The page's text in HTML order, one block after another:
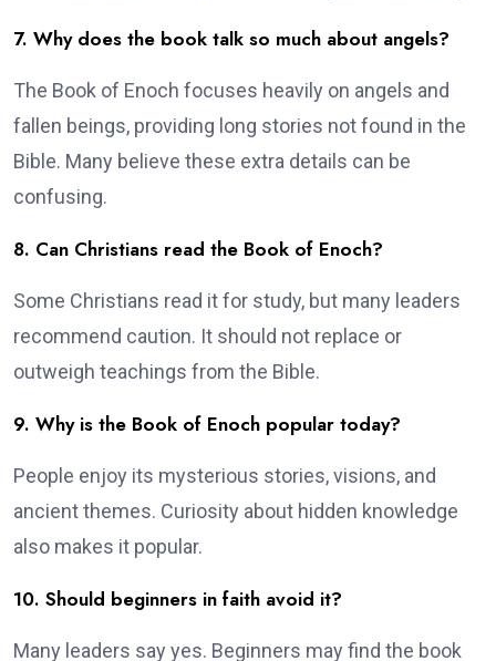
7. Why does the book talk so much about angels?
The Book of Enoch focuses heavily on angels and
fallen beings, providing long stories not found in the
Bible. Many believe these extra details can be
confusing.
8. Can Christians read the Book of Enoch?
Some Christians read it for study, but many leaders
recommend caution. It should not replace or
outweigh teachings from the Bible.
9. Why is the Book of Enoch popular today?
People enjoy its mysterious stories, visions, and
ancient themes. Curiosity about hidden knowledge
also makes it popular.
10. Should beginners in faith avoid it?
Many leaders say yes. Beginners may find the book